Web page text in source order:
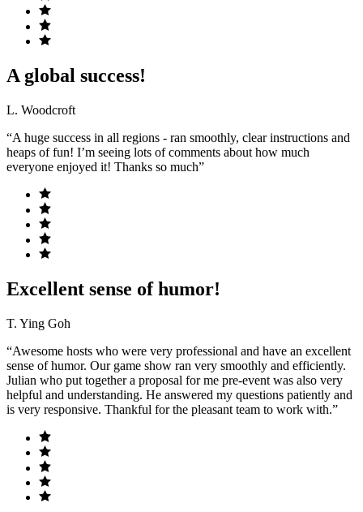
A global success!
L. Woodcroft
“A huge success in all regions - ran smoothly, clear instructions and
heaps of fun! I’m seeing lots of comments about how much
everyone enjoyed it! Thanks so much”
Excellent sense of humor!
T. Ying Goh
“Awesome hosts who were very professional and have an excellent
sense of humor. Our game show ran very smoothly and efficiently.
Julian who put together a proposal for me pre-event was also very
helpful and understanding. He answered my questions patiently and
is very responsive. Thankful for the pleasant team to work with.”